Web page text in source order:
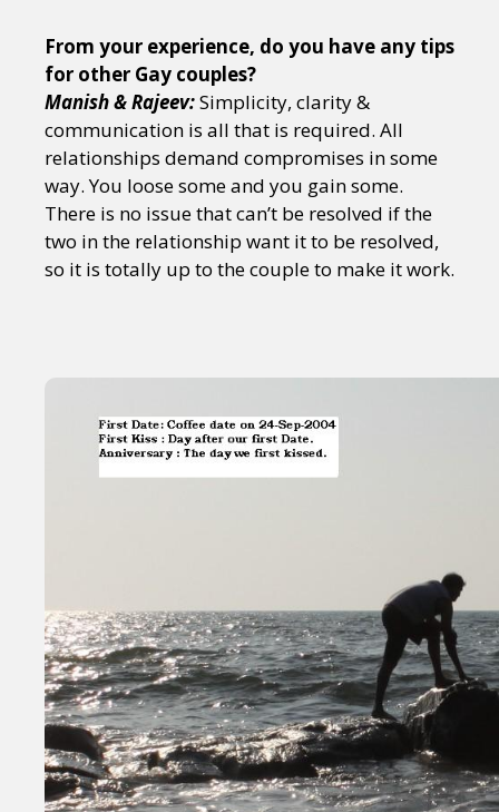
From your experience, do you have any tips
for other Gay couples?
Manish & Rajeev:Simplicity, clarity &
communication is all that is required. All
relationships demand compromises in some
way. You loose some and you gain some.
There is no issue that can’t be resolved if the
two in the relationship want it to be resolved,
so it is totally up to the couple to make it work.